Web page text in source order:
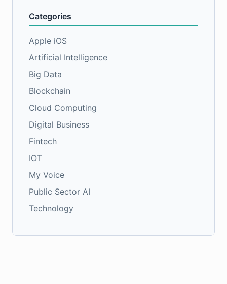
Categories
Apple iOS
Artificial Intelligence
Big Data
Blockchain
Cloud Computing
Digital Business
Fintech
IOT
My Voice
Public Sector AI
Technology